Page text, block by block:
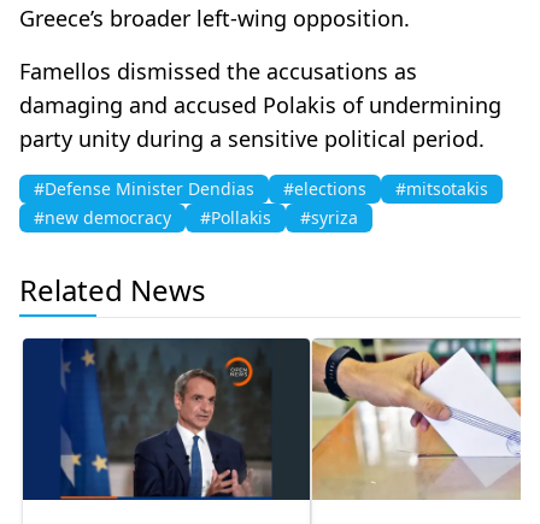
Greece’s broader left-wing opposition.
Famellos dismissed the accusations as
damaging and accused Polakis of undermining
party unity during a sensitive political period.
#Defense Minister Dendias #elections
#mitsotakis
#new democracy
#Pollakis #syriza
Related News